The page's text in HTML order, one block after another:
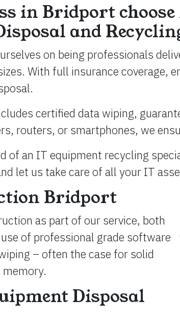
in Bridport
and
on being professionals
With full insurance coverage,
certified data wiping,
routers, or smartphones, we
of an IT equipment recycling
let us take care of all your IT
Bridport
as part of our service, both
of professional grade software
– often the case for solid
Disposal